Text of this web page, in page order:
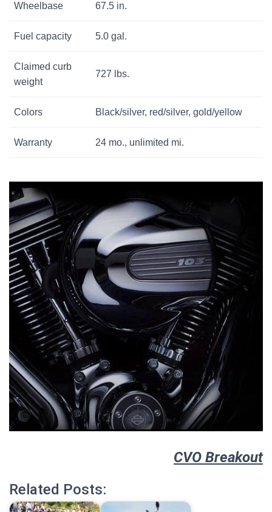
Wheelbase 67.5 in.
Fuel capacity 5.0 gal.
Claimed curb
weight
727 lbs.
Colors Black/silver, red/silver, gold/yellow
Warranty 24 mo., unlimited mi.
CVO Breakout
Related Posts: